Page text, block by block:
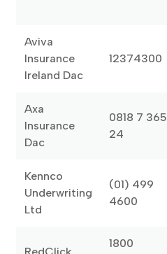
Aviva
Insurance
Ireland Dac
12374300
Axa
Insurance
Dac
0818 7 365
24
Kennco
Underwriting
Ltd
(01) 499
4600
1800